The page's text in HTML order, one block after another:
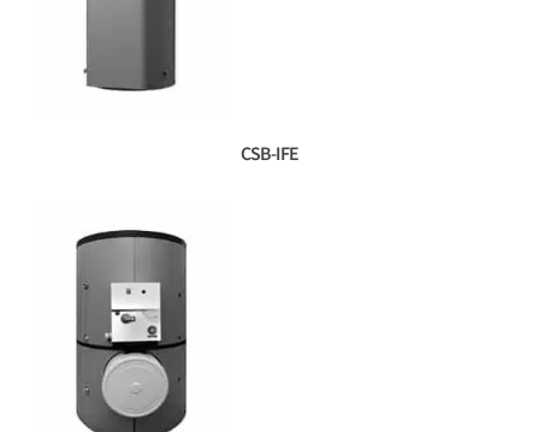
CSB-IFE